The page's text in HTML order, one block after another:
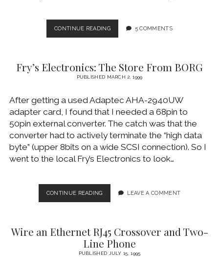
CONTINUE READINGDISABLE
VOLKSWAGEN
RUNNING
LIGHTS
5 COMMENTS
Fry’s Electronics: The Store From BORG
PUBLISHED MARCH 2, 1999
After getting a used Adaptec AHA-2940UW
adapter card, I found that I needed a 68pin to
50pin external converter. The catch was that the
converter had to actively terminate the “high data
byte” (upper 8bits on a wide SCSI connection). So I
went to the local Fry’s Electronics to look…
CONTINUE READINGFRY’S
ELECTRONICS:
FROM
BORG
LEAVE A COMMENT
Wire an Ethernet RJ45 Crossover and Two-
Line Phone
PUBLISHED JULY 15, 1995